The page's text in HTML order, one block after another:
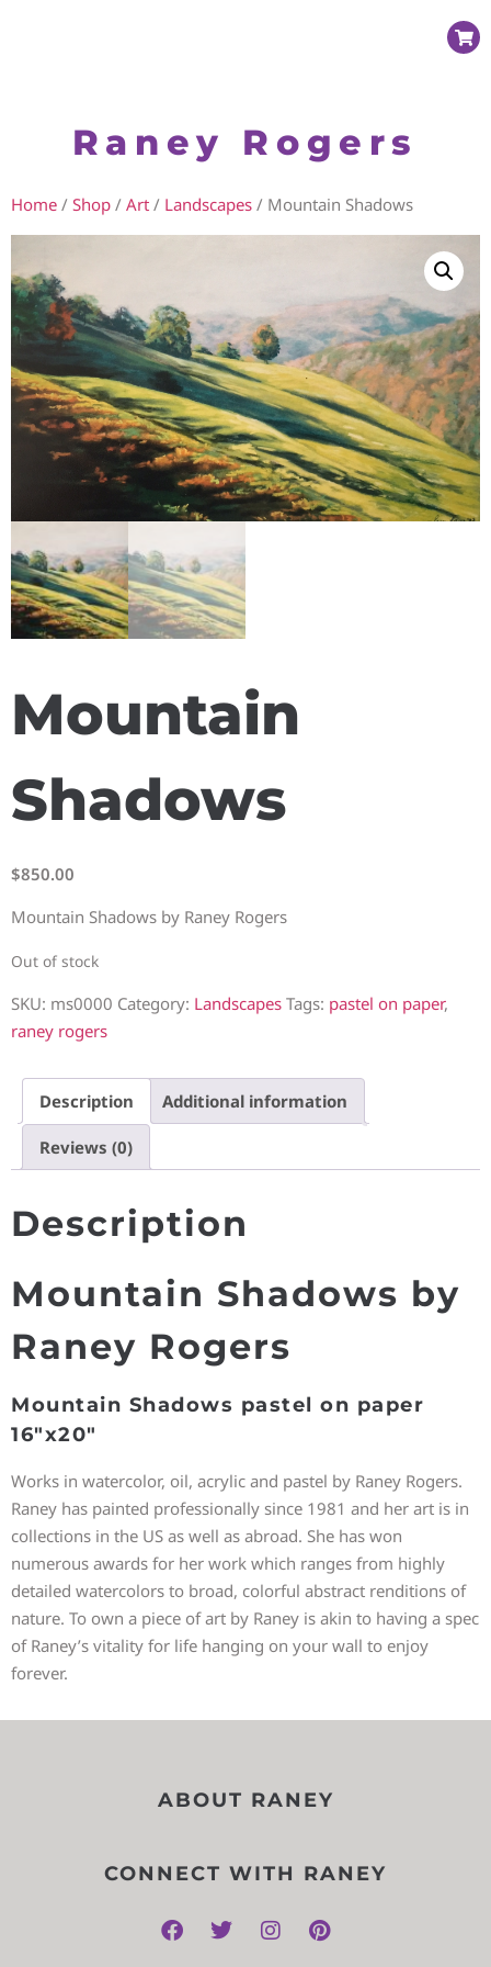
Raney Rogers
Home / Shop / Art / Landscapes / Mountain Shadows
Mountain
Shadows
$850.00
Mountain Shadows by Raney Rogers
Out of stock
SKU: ms0000 Category: Landscapes Tags: pastel on paper,
raney rogers
Description Additional information
Reviews (0)
Description
Mountain Shadows by
Raney Rogers
Mountain Shadows pastel on paper
16″x20″
Works in watercolor, oil, acrylic and pastel by Raney Rogers.
Raney has painted professionally since 1981 and her art is in
collections in the US as well as abroad. She has won
numerous awards for her work which ranges from highly
detailed watercolors to broad, colorful abstract renditions of
nature. To own a piece of art by Raney is akin to having a spec
of Raney’s vitality for life hanging on your wall to enjoy
forever.
ABOUT RANEY
CONNECT WITH RANEY